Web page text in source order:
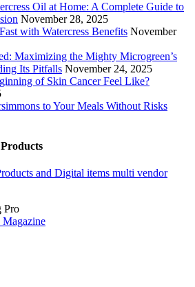
Oil at Home: A Complete Guide to
November 28, 2025
with Watercress Benefits November
Maximizing the Mighty Microgreen’s
Its Pitfalls November 24, 2025
of Skin Cancer Feel Like?
to Your Meals Without Risks
and Digital items multi vendor
Pro